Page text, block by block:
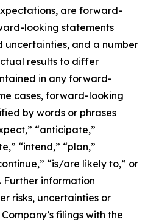
are forward-
looking statements
uncertainties, and a number
results to differ
in any forward-
cases, forward-looking
by words or phrases
“anticipate,”
“intend,” “plan,”
“is/are likely to,” or
Further information
risks, uncertainties or
filings with the